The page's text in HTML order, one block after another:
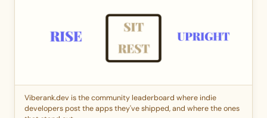
Viberank.dev is the community leaderboard where indie
developers post the apps they've shipped, and where the ones